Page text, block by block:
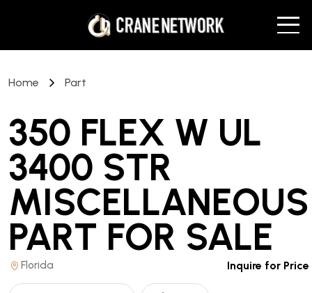
Home Part
350 FLEX W UL
3400 STR
MISCELLANEOUS
PART FOR SALE
Florida Inquire for Price